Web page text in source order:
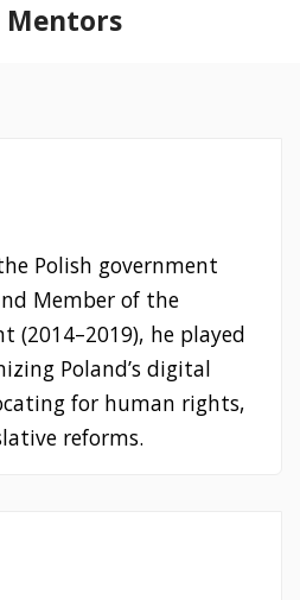
Mentors
Polish government
Member of the
(2014–2019), he played
Poland’s digital
for human rights,
reforms.